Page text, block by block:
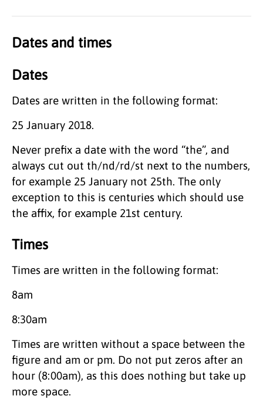
Dates and times
Dates
Dates are written in the following format:
25 January 2018.
Never prefix a date with the word “the”, and
always cut out th/nd/rd/st next to the numbers,
for example 25 January not 25th. The only
exception to this is centuries which should use
the affix, for example 21st century.
Times
Times are written in the following format:
8am
8:30am
Times are written without a space between the
figure and am or pm. Do not put zeros after an
hour (8:00am), as this does nothing but take up
more space.